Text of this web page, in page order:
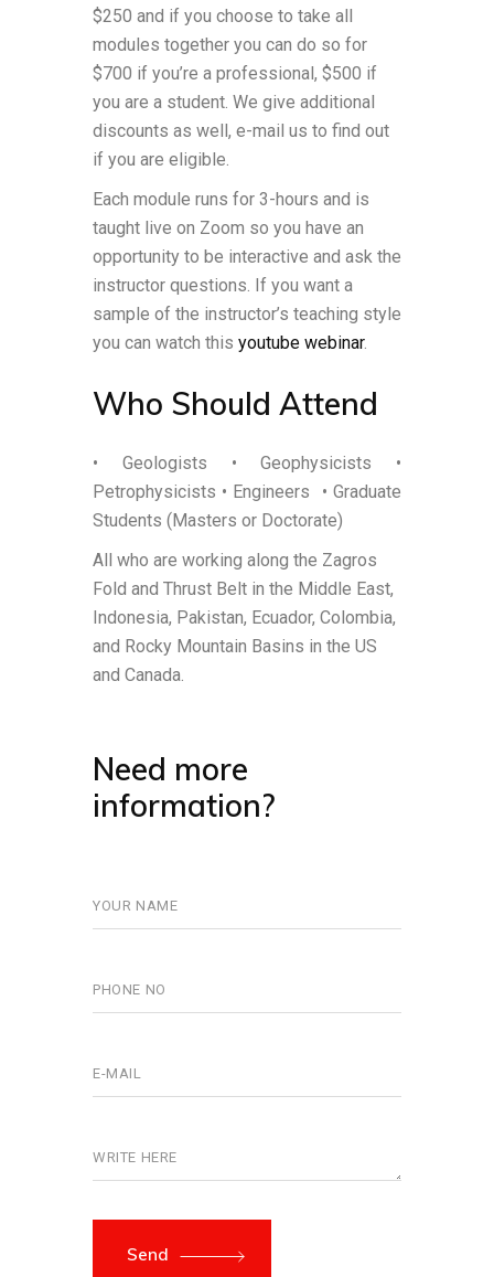
$250 and if you choose to take all
modules together you can do so for
$700 if you’re a professional, $500 if
you are a student. We give additional
discounts as well, e-mail us to find out
if you are eligible.
Each module runs for 3-hours and is
taught live on Zoom so you have an
opportunity to be interactive and ask the
instructor questions. If you want a
sample of the instructor’s teaching style
you can watch this youtube webinar.
Who Should Attend
• Geologists • Geophysicists •
Petrophysicists • Engineers • Graduate
Students (Masters or Doctorate)
All who are working along the Zagros
Fold and Thrust Belt in the Middle East,
Indonesia, Pakistan, Ecuador, Colombia,
and Rocky Mountain Basins in the US
and Canada.
Need more
information?
Send